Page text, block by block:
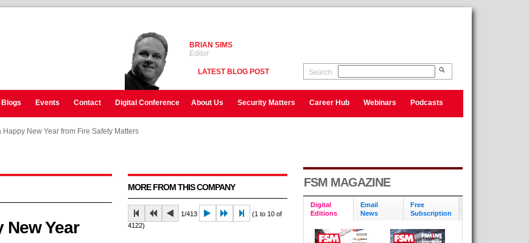
BRIAN SIMS
Editor
LATEST BLOG POST Search
Blogs Events Contact Digital Conference About Us Security Matters Career Hub Webinars Podcasts
Happy New Year from Fire Safety Matters
New Year
MORE FROM THIS COMPANY
1/413
(1 to 10 of
4122)
FSM MAGAZINE
Digital
Editions
Email
News
Free
Subscription